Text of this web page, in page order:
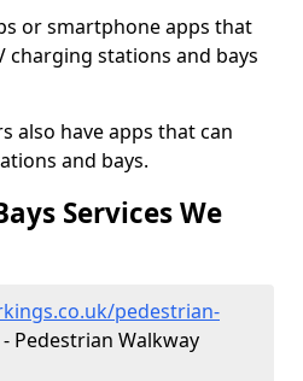
or smartphone apps that
charging stations and bays
also have apps that can
and bays.
Services We
pedestrian-
- Pedestrian Walkway